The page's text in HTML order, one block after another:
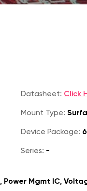
Datasheet: Click
Mount Type:
Device Package:
Series: -
Mgmt IC,